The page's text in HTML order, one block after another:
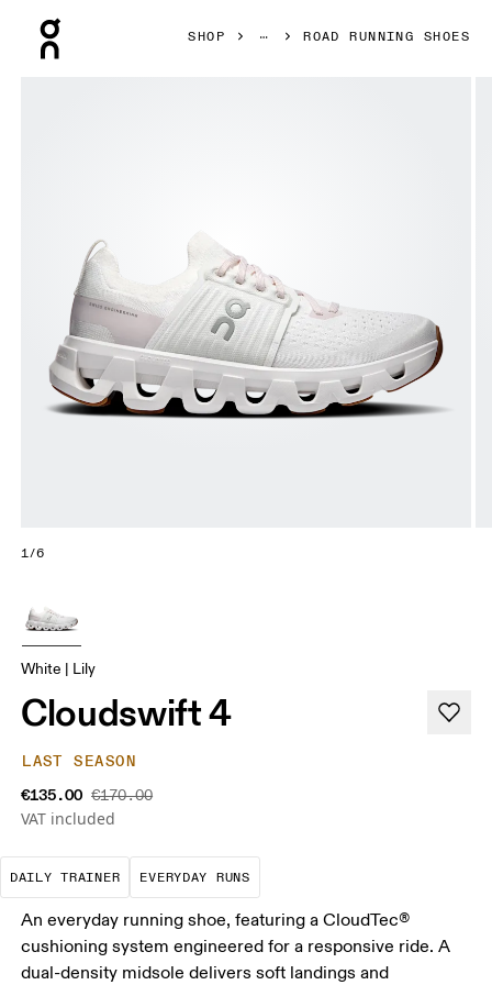
SHOP ROAD RUNNING SHOES
1/6
White | Lily
Cloudswift 4
LAST SEASON
€135.00 €170.00
VAT included
DAILY TRAINER
The go-to choice for the majority of your
EVERYDAY RUNS
These are the consistent,
An everyday running shoe, featuring a CloudTec®
cushioning system engineered for a responsive ride. A
dual-density midsole delivers soft landings and